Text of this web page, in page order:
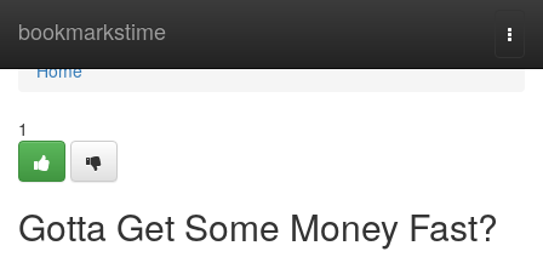
bookmarkstime
Home
Home
1
Gotta Get Some Money Fast?